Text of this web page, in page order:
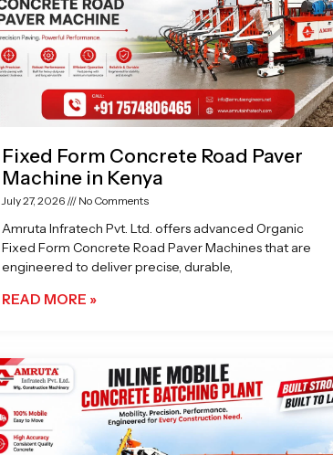
Fixed Form Concrete Road Paver
Machine in Kenya
July 27, 2026 No Comments
Amruta Infratech Pvt. Ltd. offers advanced Organic
Fixed Form Concrete Road Paver Machines that are
engineered to deliver precise, durable,
READ MORE »